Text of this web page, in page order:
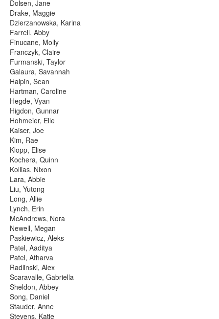
Dolsen, Jane
Drake, Maggie
Dzierzanowska, Karina
Farrell, Abby
Finucane, Molly
Franczyk, Claire
Furmanski, Taylor
Galaura, Savannah
Halpin, Sean
Hartman, Caroline
Hegde, Vyan
Higdon, Gunnar
Hohmeier, Elle
Kaiser, Joe
Kim, Rae
Klopp, Elise
Kochera, Quinn
Kollias, Nixon
Lara, Abbie
Liu, Yutong
Long, Allie
Lynch, Erin
McAndrews, Nora
Newell, Megan
Paskiewicz, Aleks
Patel, Aaditya
Patel, Atharva
Radlinski, Alex
Scaravalle, Gabriella
Sheldon, Abbey
Song, Daniel
Stauder, Anne
Stevens, Katie